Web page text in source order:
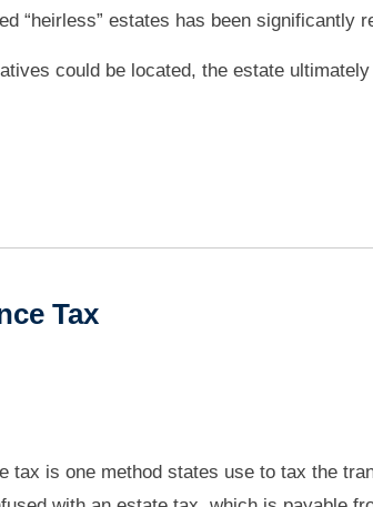
“heirless” estates has been significantly
could be located, the estate ultimately
Tax
tax is one method states use to tax the